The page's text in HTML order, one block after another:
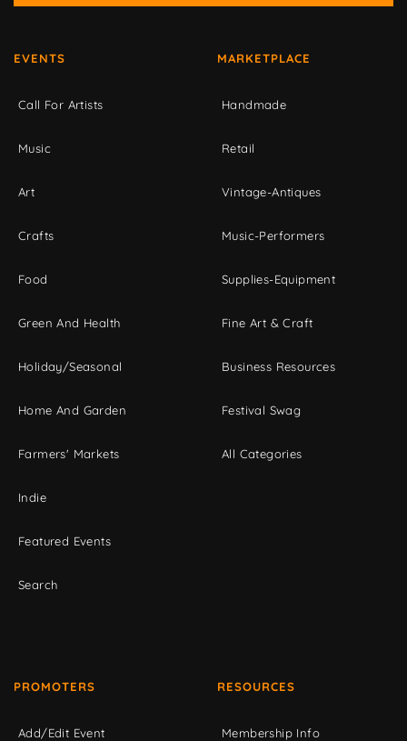
EVENTS
Call For Artists
Music
Art
Crafts
Food
Green And Health
Holiday/Seasonal
Home And Garden
Farmers' Markets
Indie
Featured Events
Search
MARKETPLACE
Handmade
Retail
Vintage-Antiques
Music-Performers
Supplies-Equipment
Fine Art & Craft
Business Resources
Festival Swag
All Categories
PROMOTERS
Add/Edit Event
RESOURCES
Membership Info